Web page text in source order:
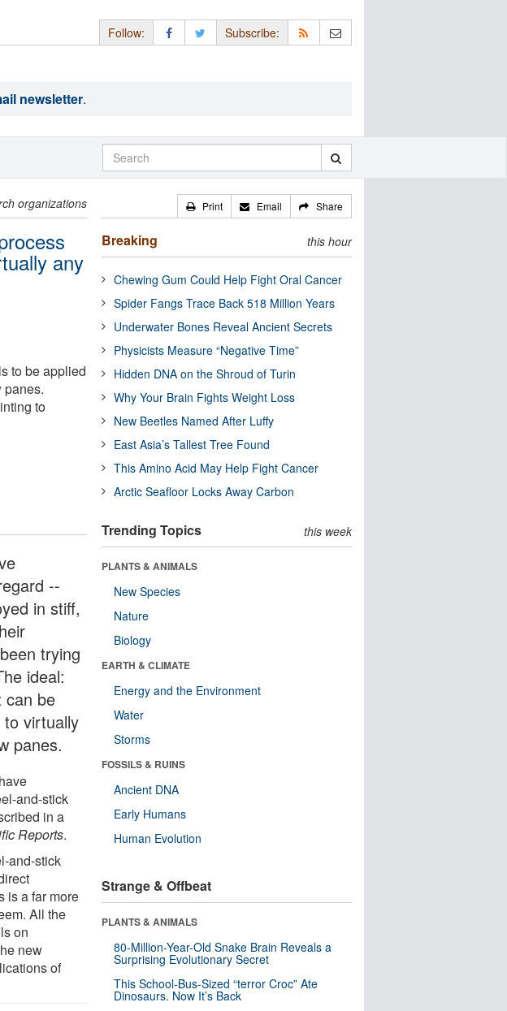
Follow: Subscribe:
newsletter.
organizations
any
to be applied
panes.
to
--
in stiff,
trying
ideal:
can be
to virtually
panes.
and-stick
in a
Reports.
and-stick
is a far more
All the
on
new
of
Print Email Share
Breaking this hour
Chewing Gum Could Help Fight Oral Cancer
Spider Fangs Trace Back 518 Million Years
Underwater Bones Reveal Ancient Secrets
Physicists Measure “Negative Time”
Hidden DNA on the Shroud of Turin
Why Your Brain Fights Weight Loss
New Beetles Named After Luffy
East Asia’s Tallest Tree Found
This Amino Acid May Help Fight Cancer
Arctic Seafloor Locks Away Carbon
Trending Topics this week
PLANTS & ANIMALS
New Species
Nature
Biology
EARTH & CLIMATE
Energy and the Environment
Water
Storms
FOSSILS & RUINS
Ancient DNA
Early Humans
Human Evolution
Strange & Offbeat
PLANTS & ANIMALS
80-Million-Year-Old Snake Brain Reveals a
Surprising Evolutionary Secret
This School-Bus-Sized “terror Croc” Ate
Dinosaurs. Now It’s Back